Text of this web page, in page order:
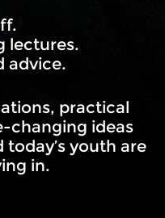
lectures.
advice.
practical
changing ideas
youth are
in.